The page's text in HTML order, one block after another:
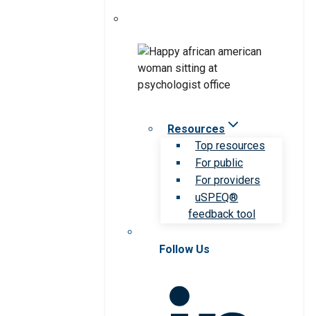
Resources
Top resources
For public
For providers
uSPEQ®
feedback tool
Follow Us